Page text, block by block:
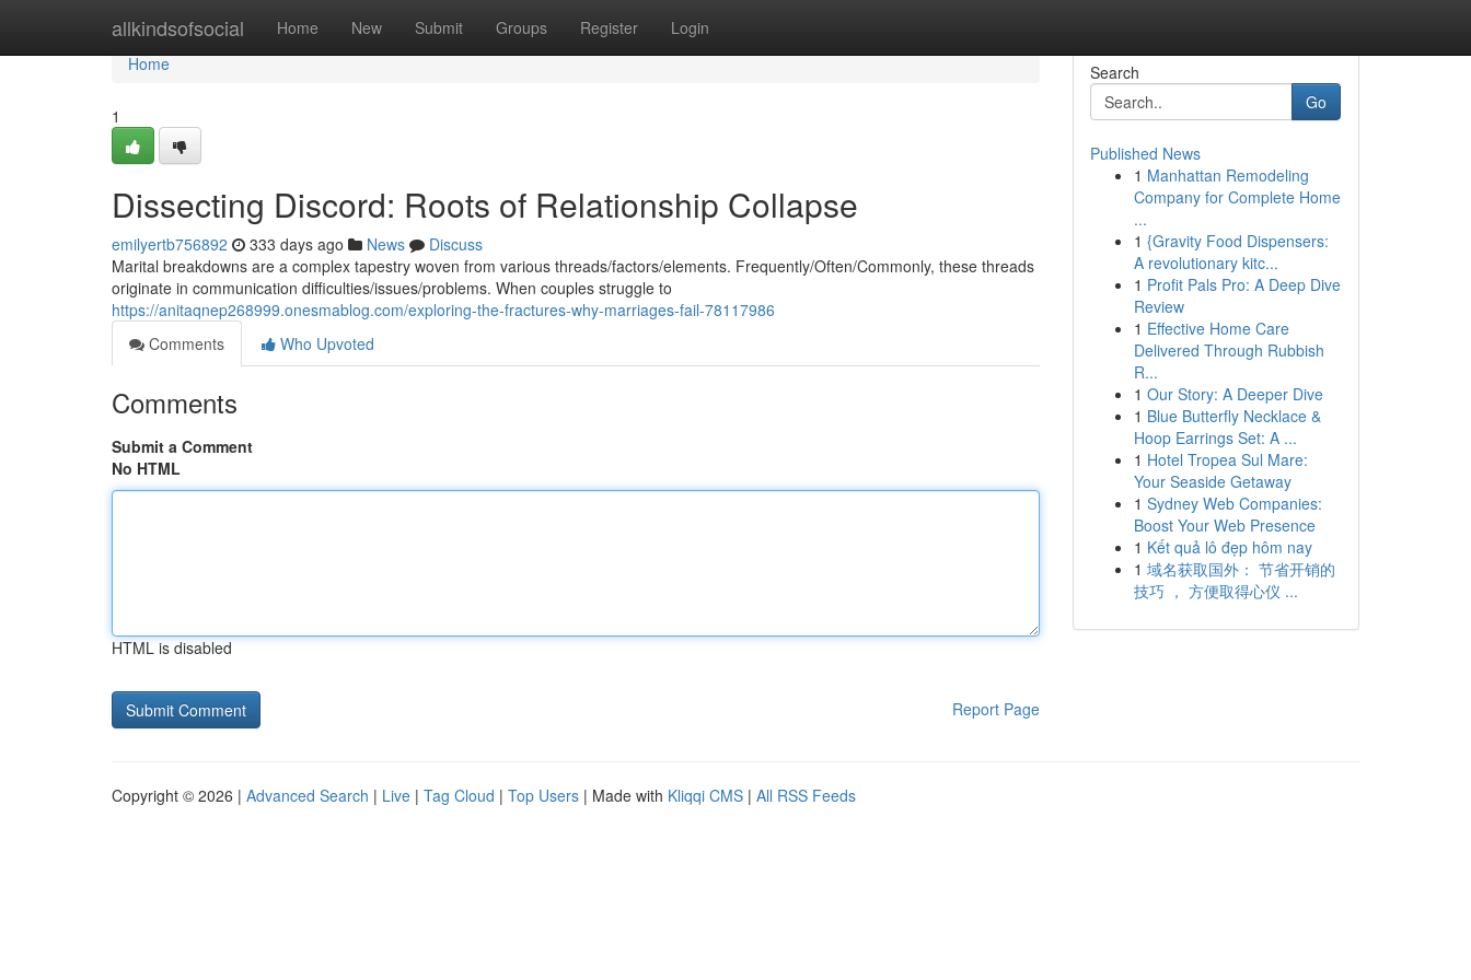
allkindsofsocial Home New Submit Groups Register Login
Home
Home
1
Dissecting Discord: Roots of Relationship Collapse
emilyertb756892 333 days ago News
Discuss
Marital breakdowns are a complex tapestry woven from various threads/factors/elements. Frequently/Often/Commonly, these threads
originate in communication difficulties/issues/problems. When couples struggle to
https://anitaqnep268999.onesmablog.com/exploring-the-fractures-why-marriages-fail-78117986
Comments
Who Upvoted
Comments
Submit a Comment
No HTML
HTML is disabled
Report Page
Search
Go
Published News
1 Manhattan Remodeling
Company for Complete Home
...
1 {Gravity Food Dispensers:
A revolutionary kitc...
1 Profit Pals Pro: A Deep Dive
Review
1 Effective Home Care
Delivered Through Rubbish
R...
1 Our Story: A Deeper Dive
1 Blue Butterfly Necklace &
Hoop Earrings Set: A ...
1 Hotel Tropea Sul Mare:
Your Seaside Getaway
1 Sydney Web Companies:
Boost Your Web Presence
1 Kết quả lô đẹp hôm nay
1 域名获取国外： 节省开销的
技巧 ， 方便取得心仪 ...
Copyright © 2026 | Advanced Search | Live | Tag Cloud | Top Users | Made with Kliqqi CMS | All RSS Feeds